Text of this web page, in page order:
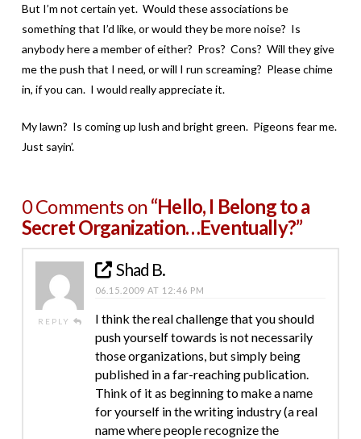
But I’m not certain yet. Would these associations be
something that I’d like, or would they be more noise? Is
anybody here a member of either? Pros? Cons? Will they give
me the push that I need, or will I run screaming? Please chime
in, if you can. I would really appreciate it.
My lawn? Is coming up lush and bright green. Pigeons fear me.
Just sayin’.
0 Comments on“Hello, I Belong to a
Secret Organization…Eventually?”
REPLY
Shad B.
06.15.2009 AT 12:46 PM
I think the real challenge that you should
push yourself towards is not necessarily
those organizations, but simply being
published in a far-reaching publication.
Think of it as beginning to make a name
for yourself in the writing industry (a real
name where people recognize the